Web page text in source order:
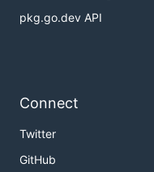
pkg.go.dev API
Connect
Twitter
GitHub